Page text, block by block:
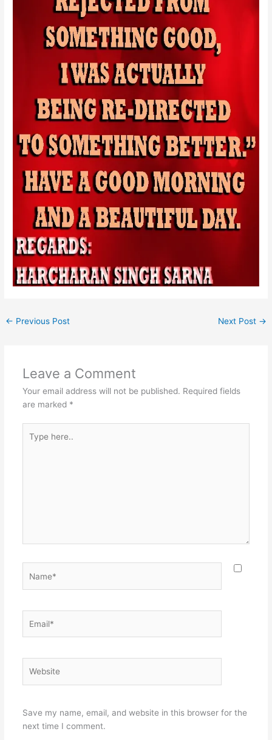
← Previous Post Next Post →
Leave a Comment
Your email address will not be published. Required fields
are marked *
here..
Save my name, email, and website in this browser for the
next time I comment.